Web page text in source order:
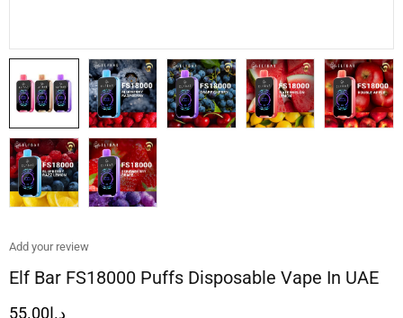
Add your review
Elf Bar FS18000 Puffs Disposable Vape In UAE
د.إ55.00